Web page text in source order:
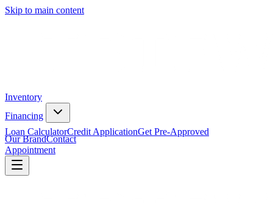
Skip to main content
Inventory
Financing
Loan CalculatorCredit ApplicationGet Pre-Approved
Our BrandContact
Appointment